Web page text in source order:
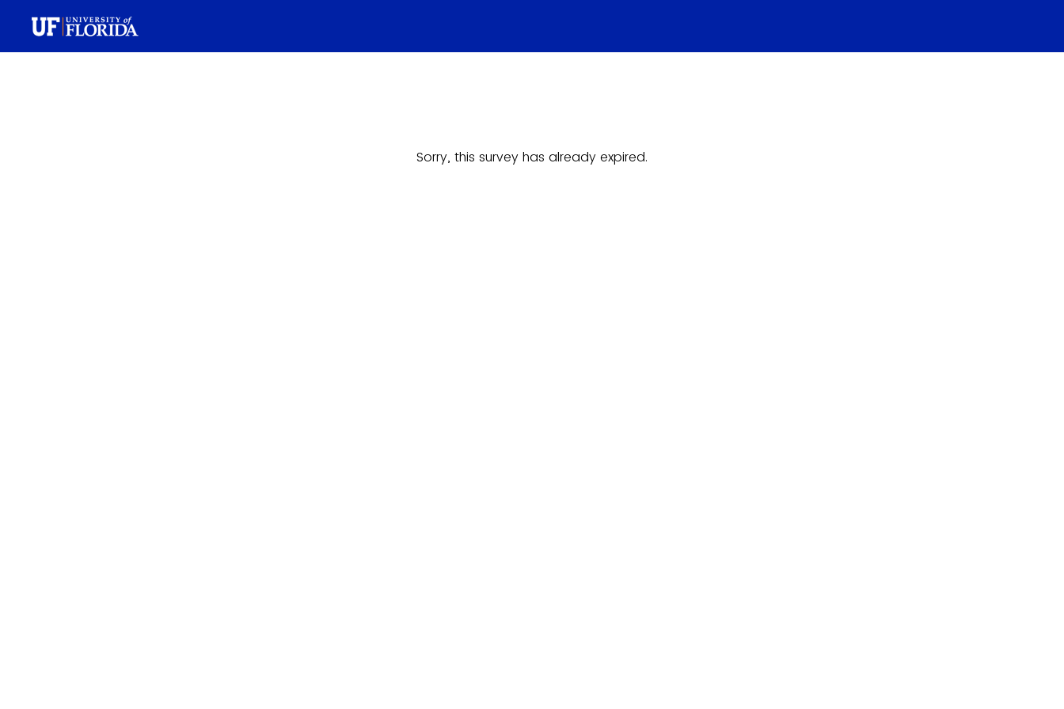
Sorry, this survey has already expired.